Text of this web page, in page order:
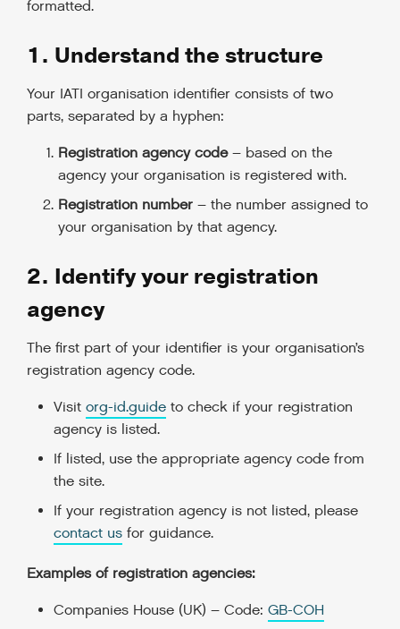
formatted.
1. Understand the structure
Your IATI organisation identifier consists of two
parts, separated by a hyphen:
Registration agency code– based on the
agency your organisation is registered with.
Registration number – the number assigned to
your organisation by that agency.
2. Identify your registration
agency
The first part of your identifier is your organisation’s
registration agency code.
Visit org-id.guide to check if your registration
agency is listed.
If listed, use the appropriate agency code from
the site.
If your registration agency is not listed, please
contact us for guidance.
Examples of registration agencies:
Companies House (UK) – Code: GB-COH